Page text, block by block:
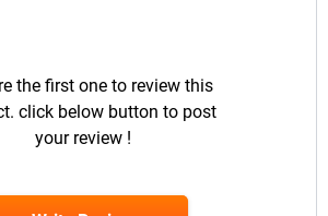
the first one to review this
click below button to post
your review !